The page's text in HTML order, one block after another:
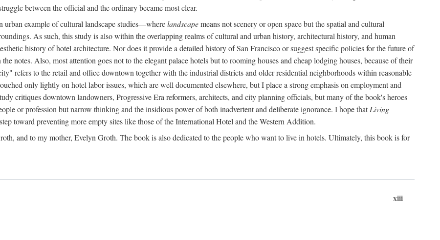
between the official and the ordinary became most clear.
urban example of cultural landscape studies—wherelandscapemeans not scenery or open space but the spatial and cultural
As such, this study is also within the overlapping realms of cultural and urban history, architectural history, and human
history of hotel architecture. Nor does it provide a detailed history of San Francisco or suggest specific policies for the future of
notes. Also, most attention goes not to the elegant palace hotels but to rooming houses and cheap lodging houses, because of their
refers to the retail and office downtown together with the industrial districts and older residential neighborhoods within reasonable
only lightly on hotel labor issues, which are well documented elsewhere, but I place a strong emphasis on employment and
critiques downtown landowners, Progressive Era reformers, architects, and city planning officials, but many of the book's heroes
or profession but narrow thinking and the insidious power of both inadvertent and deliberate ignorance. I hope thatLiving
toward preventing more empty sites like those of the International Hotel and the Western Addition.
and to my mother, Evelyn Groth. The book is also dedicated to the people who want to live in hotels. Ultimately, this book is for
xiii